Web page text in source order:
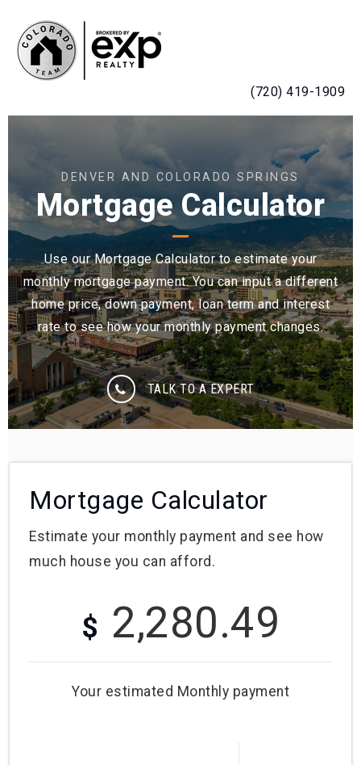
(720) 419-1909
DENVER AND COLORADO SPRINGS
Mortgage Calculator
Use our Mortgage Calculator to estimate your
monthly mortgage payment. You can input a different
home price, down payment, loan term and interest
rate to see how your monthly payment changes.
TALK TO A EXPERT
Mortgage Calculator
Estimate your monthly payment and see how
much house you can afford.
$ 2,280.49
Your estimated Monthly payment